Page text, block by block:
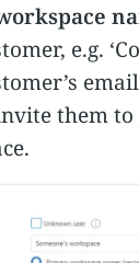
e.g.
them